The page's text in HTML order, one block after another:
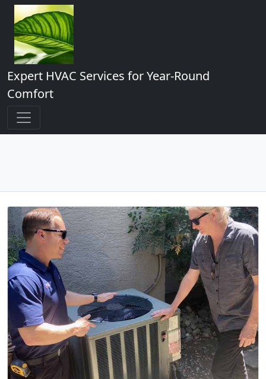
Expert HVAC Services for Year-Round
Comfort